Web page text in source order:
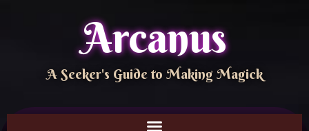
Arcanus
A Seeker's Guide to Making Magick